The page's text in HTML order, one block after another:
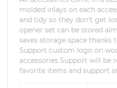
molded inlays on each
and tidy so they don't get
opener set can be stored
saves storage space thanks
Support custom logo on
accessories Support will be
favorite items and support